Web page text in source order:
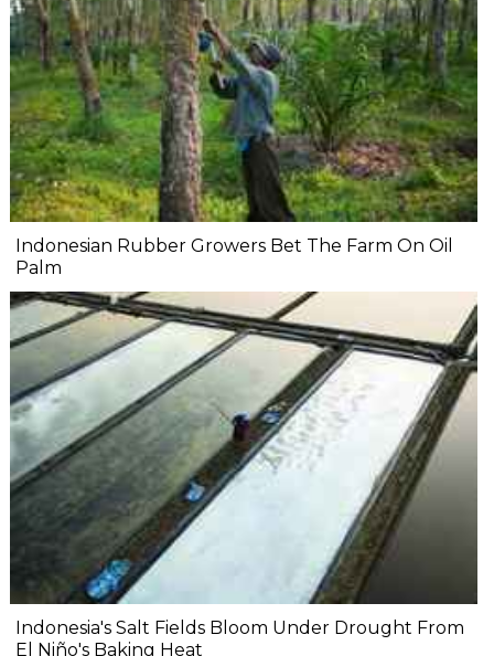
Indonesian Rubber Growers Bet The Farm On Oil
Palm
Indonesia's Salt Fields Bloom Under Drought From
El Niño's Baking Heat